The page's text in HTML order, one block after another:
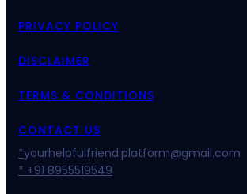
PRIVACY POLICY
DISCLAIMER
TERMS & CONDITIONS
CONTACT US
*yourhelpfulfriend.platform@gmail.com
* +91 8955519549